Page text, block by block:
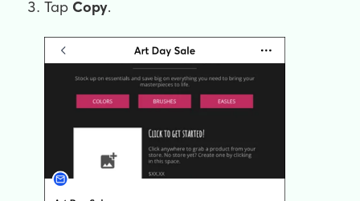
Tap Copy.